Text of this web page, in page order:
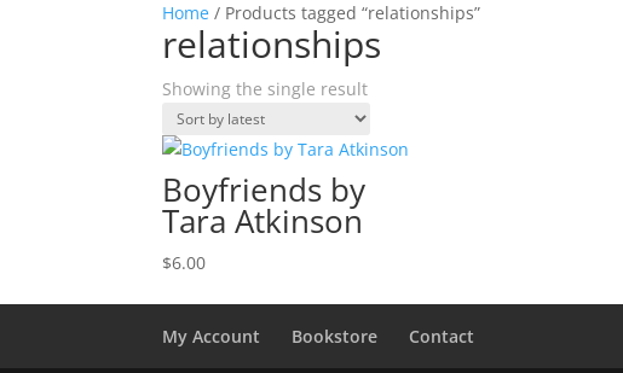
Home / Products tagged “relationships”
relationships
Showing the single result
Boyfriends by
Tara Atkinson
$6.00
My Account Bookstore Contact